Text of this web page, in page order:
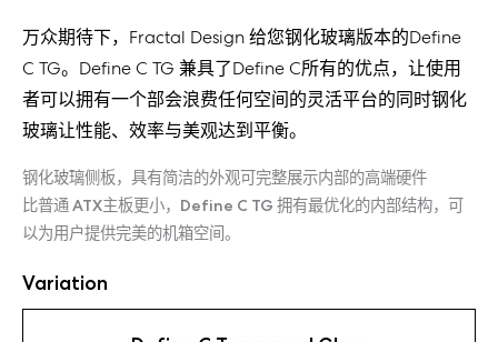
万众期待下，Fractal Design 给您钢化玻璃版本的Define
C TG。Define C TG 兼具了Define C所有的优点，让使用
者可以拥有一个部会浪费任何空间的灵活平台的同时钢化
玻璃让性能、效率与美观达到平衡。
钢化玻璃侧板，具有简洁的外观可完整展示内部的高端硬件
比普通 ATX主板更小，Define C TG 拥有最优化的内部结构，可
以为用户提供完美的机箱空间。
Variation